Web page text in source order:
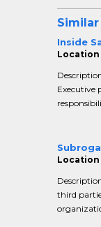
Similar
Inside
Location
Executive
Location
third